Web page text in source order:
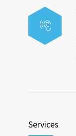
Services